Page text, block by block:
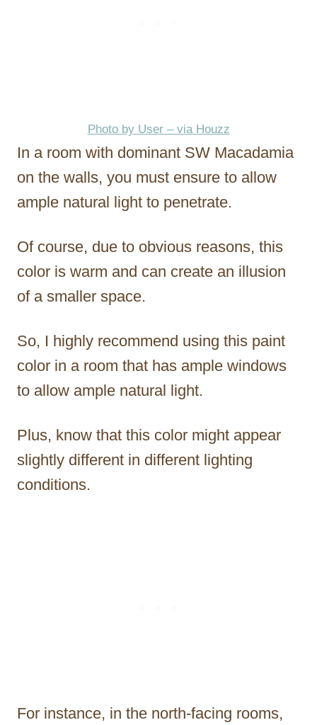
Photo by User – via Houzz
In a room with dominant SW Macadamia
on the walls, you must ensure to allow
ample natural light to penetrate.
Of course, due to obvious reasons, this
color is warm and can create an illusion
of a smaller space.
So, I highly recommend using this paint
color in a room that has ample windows
to allow ample natural light.
Plus, know that this color might appear
slightly different in different lighting
conditions.
For instance, in the north-facing rooms,